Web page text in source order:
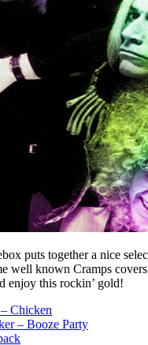
puts together a nice
well known Cramps
enjoy this rockin’ gold!
Chicken
– Booze Party